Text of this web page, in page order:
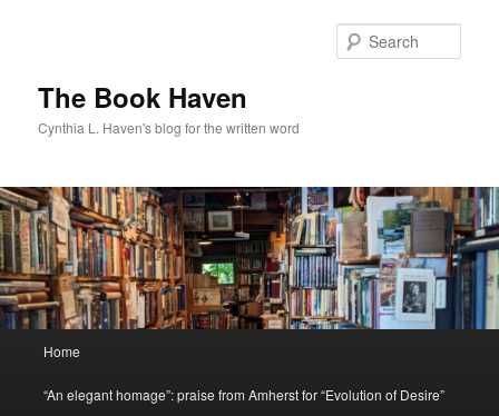
The Book Haven
Cynthia L. Haven's blog for the written word
Home
“An elegant homage”: praise from Amherst for “Evolution of Desire”